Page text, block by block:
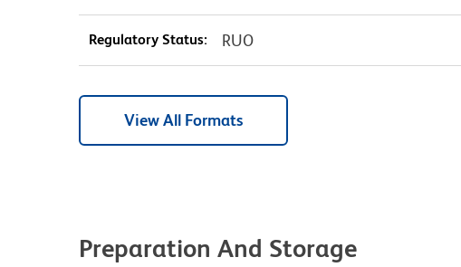
Regulatory Status: RUO
View All Formats
Preparation And Storage